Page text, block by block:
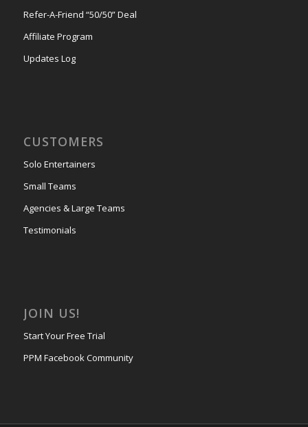
Refer-A-Friend “50/50” Deal
Affiliate Program
Updates Log
CUSTOMERS
Solo Entertainers
Small Teams
Agencies & Large Teams
Testimonials
JOIN US!
Start Your Free Trial
PPM Facebook Community